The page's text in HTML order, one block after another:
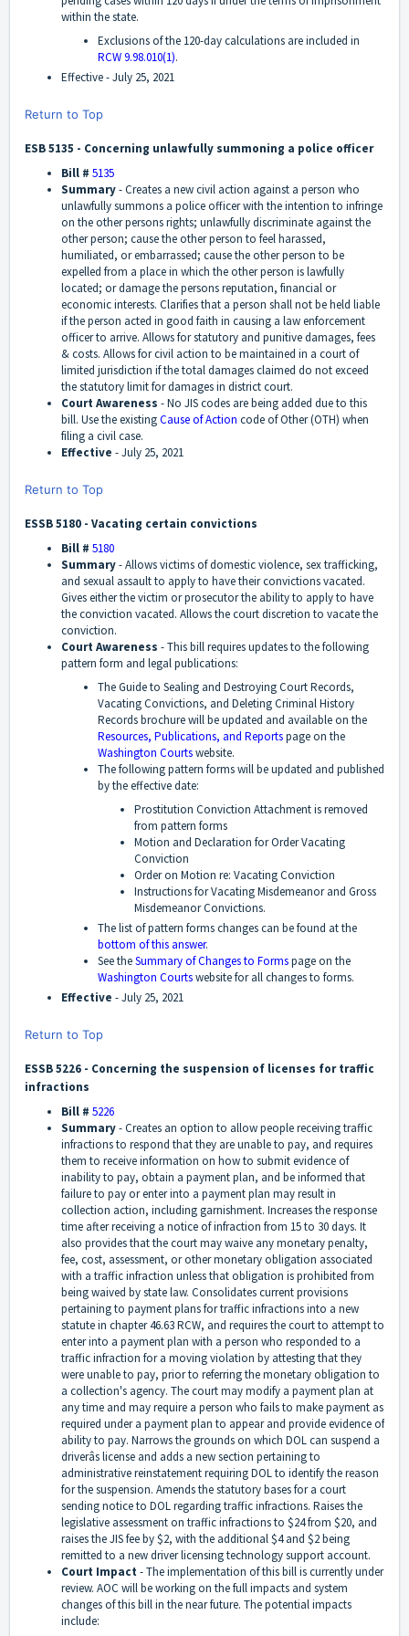
within the state.
Exclusions of the 120-day calculations are included in
RCW 9.98.010(1).
Effective -July 25, 2021
Return to Top
ESB 5135 - Concerning unlawfully summoning a police officer
Bill # 5135
Summary-Creates a new civil action against a person who
unlawfully summons a police officer with the intention to infringe
on the other persons rights; unlawfully discriminate against the
other person; cause the other person to feel harassed,
humiliated, or embarrassed; cause the other person to be
expelled from a place in which the other person is lawfully
located; or damage the persons reputation, financial or
economic interests. Clarifies that a person shall not be held liable
if the person acted in good faith in causing a law enforcement
officer to arrive. Allows for statutory and punitive damages, fees
& costs. Allows for civil action to be maintained in a court of
limited jurisdiction if the total damages claimed do not exceed
the statutory limit for damages in district court.
Court Awareness -No JIS codes are being added due to this
bill. Use the existingCause of Action code of Other (OTH) when
filing a civil case.
Effective -July 25, 2021
Return to Top
ESSB 5180 - Vacating certain convictions
Bill # 5180
Summary-Allows victims of domestic violence, sex trafficking,
and sexual assault to apply to have their convictions vacated.
Gives either the victim or prosecutor the ability to apply to have
the conviction vacated. Allows the court discretion to vacate the
conviction.
Court Awareness -This bill requires updates to the following
pattern form and legal publications:
The Guide to Sealing and Destroying Court Records,
Vacating Convictions, and Deleting Criminal History
Records brochure will be updated and available on the
Resources, Publications, and Reportspage on the
Washington Courtswebsite.
The following pattern forms will be updated and published
by the effective date:
Prostitution Conviction Attachment is removed
from pattern forms
Motion and Declaration for Order Vacating
Conviction
Order on Motion re: Vacating Conviction
Instructions for Vacating Misdemeanor and Gross
Misdemeanor Convictions.
The list of pattern forms changes can be found at the
bottom of this answer.
See theSummary of Changes to Formspage on the
Washington Courtswebsite for all changes to forms.
Effective -July 25, 2021
Return to Top
ESSB 5226 - Concerning the suspension of licenses for traffic
infractions
Bill # 5226
Summary-Creates an option to allow people receiving traffic
infractions to respond that they are unable to pay, and requires
them to receive information on how to submit evidence of
inability to pay, obtain a payment plan, and be informed that
failure to pay or enter into a payment plan may result in
collection action, including garnishment. Increases the response
time after receiving a notice of infraction from 15 to 30 days. It
also provides that the court may waive any monetary penalty,
fee, cost, assessment, or other monetary obligation associated
with a traffic infraction unless that obligation is prohibited from
being waived by state law. Consolidates current provisions
pertaining to payment plans for traffic infractions into a new
statute in chapter 46.63 RCW, and requires the court to attempt to
enter into a payment plan with a person who responded to a
traffic infraction for a moving violation by attesting that they
were unable to pay, prior to referring the monetary obligation to
a collection's agency. The court may modify a payment plan at
any time and may require a person who fails to make payment as
required under a payment plan to appear and provide evidence of
ability to pay. Narrows the grounds on which DOL can suspend a
driverâs license and adds a new section pertaining to
administrative reinstatement requiring DOL to identify the reason
for the suspension. Amends the statutory bases for a court
sending notice to DOL regarding traffic infractions. Raises the
legislative assessment on traffic infractions to $24 from $20, and
raises the JIS fee by $2, with the additional $4 and $2 being
remitted to a new driver licensing technology support account.
Court Impact-The implementation of this bill is currently under
review. AOC will be working on the full impacts and system
changes of this bill in the near future. The potential impacts
include: